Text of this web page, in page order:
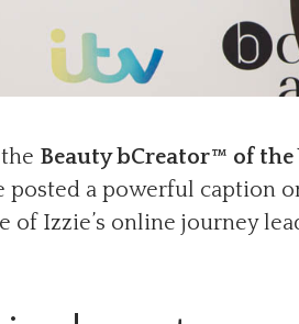
Beauty bCreator™ of the
posted a powerful caption
of Izzie’s online journey